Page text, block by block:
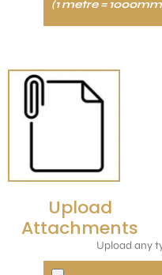
(1 metre =
Upload
Attachments
Upload any